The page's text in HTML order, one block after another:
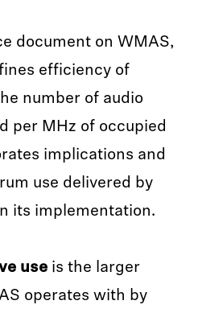
document on WMAS,
efficiency of
number of audio
per MHz of occupied
implications and
use delivered by
its implementation.
use is the larger
operates with by